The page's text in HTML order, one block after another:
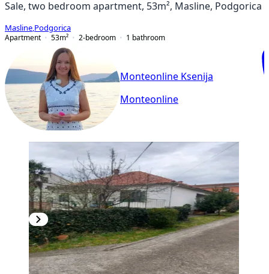
Sale, two bedroom apartment, 53m², Masline, Podgorica
Masline Podgorica
Apartment
53m² 2-bedroom 1 bathroom
Monteonline Ksenija
Monteonline